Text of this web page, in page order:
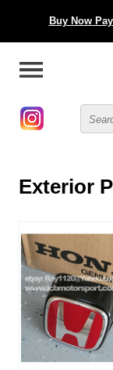
Buy Now
Exterior